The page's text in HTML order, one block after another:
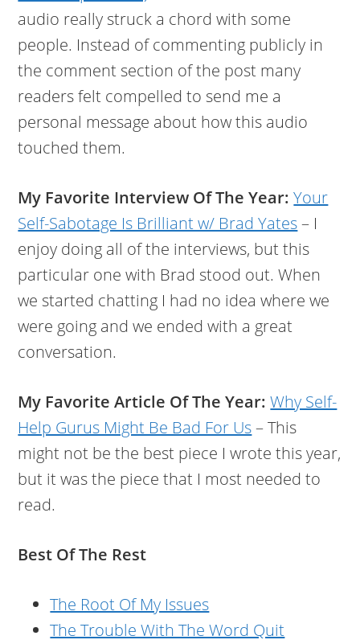
audio really struck a chord with some
people. Instead of commenting publicly in
the comment section of the post many
readers felt compelled to send me a
personal message about how this audio
touched them.
My Favorite Interview Of The Year: Your
Self-Sabotage Is Brilliant w/ Brad Yates– I
enjoy doing all of the interviews, but this
particular one with Brad stood out. When
we started chatting I had no idea where we
were going and we ended with a great
conversation.
My Favorite Article Of The Year: Why Self-
Help Gurus Might Be Bad For Us– This
might not be the best piece I wrote this year,
but it was the piece that I most needed to
read.
Best Of The Rest
The Root Of My Issues
The Trouble With The Word Quit